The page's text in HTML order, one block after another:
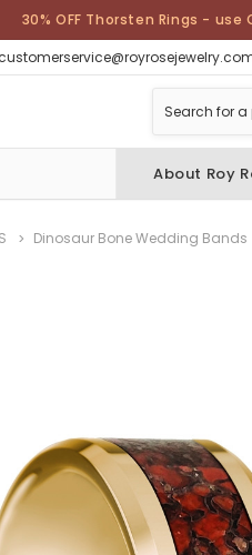
30% OFF Thorsten Rings -
About Roy
Dinosaur Bone Wedding Bands